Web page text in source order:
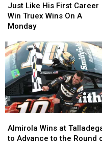
Like
His
First
Win
Truex
Wins
On
A
Monday
Just Like His First Career
Win Truex Wins On A
Monday
Like
His
First
Win
Truex
Wins
On
A
Monday
Wins
at
Almirola Wins at
to Advance to the Round
Wins
at